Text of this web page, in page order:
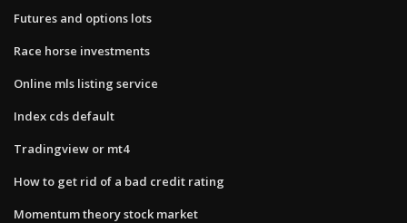
Futures and options lots
Race horse investments
Online mls listing service
Index cds default
Tradingview or mt4
How to get rid of a bad credit rating
Momentum theory stock market